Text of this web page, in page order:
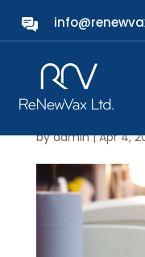
the
byadmin|Apr 4,